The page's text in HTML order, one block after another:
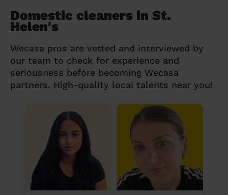
Domestic cleaners in St.
Helen's
Wecasa pros are vetted and interviewed by
our team to check for experience and
seriousness before becoming Wecasa
partners. High-quality local talents near you!